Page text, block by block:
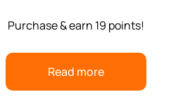
Purchase & earn 19 points!
Read more